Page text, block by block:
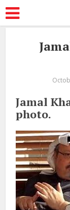
Jamal
photo.